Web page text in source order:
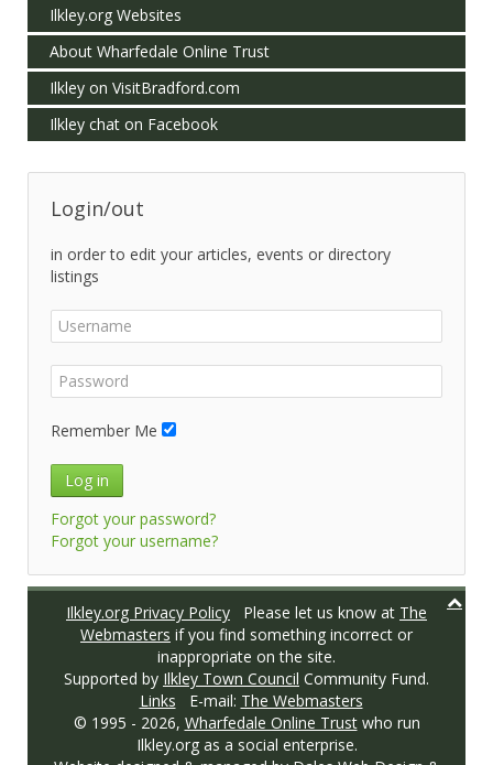
Ilkley.org Websites
About Wharfedale Online Trust
Ilkley on VisitBradford.com
Ilkley chat on Facebook
Login/out
in order to edit your articles, events or directory
listings
Remember Me
Log in
Forgot your password?
Forgot your username?
Ilkley.org Privacy Policy Please let us know at The
Webmasters if you find something incorrect or
inappropriate on the site.
Supported by Ilkley Town Council Community Fund.
Links E-mail: The Webmasters
© 1995 - 2026, Wharfedale Online Trustwho run
Ilkley.org as a social enterprise.